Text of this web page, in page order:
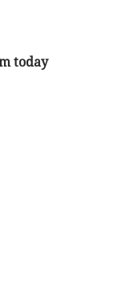
today